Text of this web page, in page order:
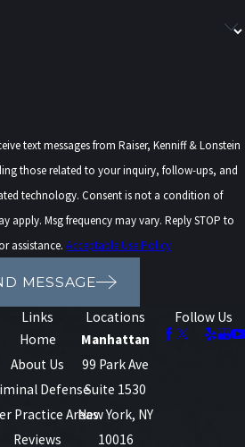
accept less than the full amount if they
to approach debt settlement
might work for you.
if I'm Struggling
(Merchant Cash
terms of a Merchant Cash Advance
immediately. MCAs can be
to their high interest rates and
which are tied to your business'
text messages from Raiser, Kenniff & Lonstein
those related to your inquiry, follow-ups, and
is not a condition of
apply. Msg frequency may vary. Reply STOP to
assistance. Acceptable Use Policy
MESSAGE
Links
Home
About Us
Defense
Practice Areas
Reviews
Locations
Manhattan
99 Park Ave
Suite 1530
New York, NY
10016
Follow Us